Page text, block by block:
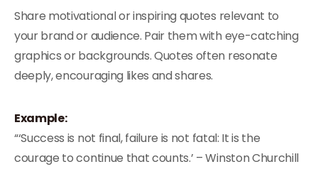
Share motivational or inspiring quotes relevant to
your brand or audience. Pair them with eye-catching
graphics or backgrounds. Quotes often resonate
deeply, encouraging likes and shares.
Example:
“‘Success is not final, failure is not fatal: It is the
courage to continue that counts.’ – Winston Churchill